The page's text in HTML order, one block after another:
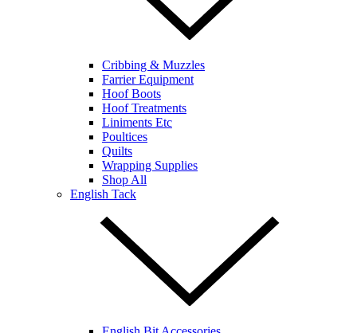
Cribbing & Muzzles
Farrier Equipment
Hoof Boots
Hoof Treatments
Liniments Etc
Poultices
Quilts
Wrapping Supplies
Shop All
English Tack